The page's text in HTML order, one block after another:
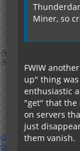
Miner, so
FWIW
up" thing
enthusiastic
"get" that the
on servers
just
them vanish.